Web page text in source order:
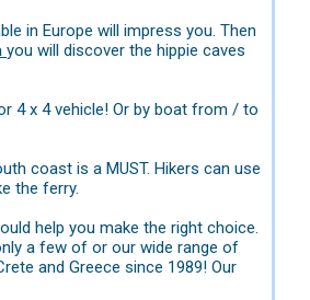
in Europe will impress you. Then
you will discover the hippie caves
4 x 4 vehicle! Or by boat from / to
coast is a MUST. Hikers can use
the ferry.
help you make the right choice.
a few of or our wide range of
and Greece since 1989! Our